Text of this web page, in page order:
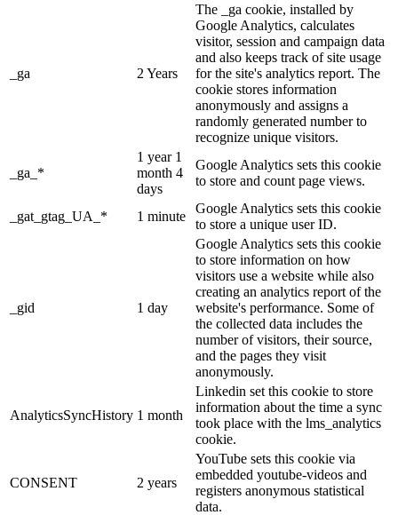
_ga 2 Years
The _ga cookie, installed by
Google Analytics, calculates
visitor, session and campaign data
and also keeps track of site usage
for the site's analytics report. The
cookie stores information
anonymously and assigns a
randomly generated number to
recognize unique visitors.
_ga_*
1 year 1
month 4
days
Google Analytics sets this cookie
to store and count page views.
_gat_gtag_UA_* 1 minute
Google Analytics sets this cookie
to store a unique user ID.
_gid 1 day
Google Analytics sets this cookie
to store information on how
visitors use a website while also
creating an analytics report of the
website's performance. Some of
the collected data includes the
number of visitors, their source,
and the pages they visit
anonymously.
AnalyticsSyncHistory 1 month
Linkedin set this cookie to store
information about the time a sync
took place with the lms_analytics
cookie.
CONSENT 2 years
YouTube sets this cookie via
embedded youtube-videos and
registers anonymous statistical
data.